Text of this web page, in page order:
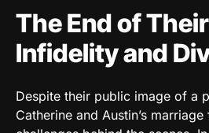
The End of
Infidelity and
Despite their public image of a
Catherine and Austin’s